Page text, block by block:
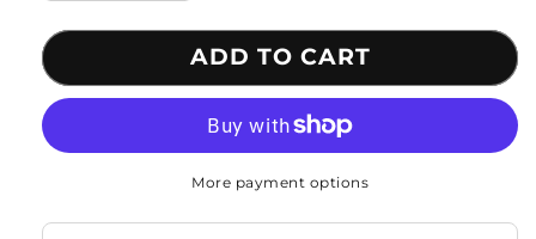
for
Season
for
All
Season
Sleeping
ADD TO CART
More payment options